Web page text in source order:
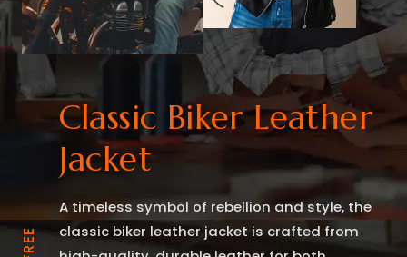
Classic Biker Leather
Jacket
A timeless symbol of rebellion and style, the
classic biker leather jacket is crafted from